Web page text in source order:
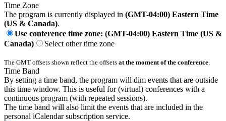
Time Zone
The program is currently displayed in (GMT-04:00) Eastern Time
(US & Canada).
Use conference time zone: (GMT-04:00) Eastern Time (US &
Canada)
Select other time zone
The GMT offsets shown reflect the offsets at the moment of the conference
Time Band
By setting a time band, the program will dim events that are outside
this time window. This is useful for (virtual) conferences with a
continuous program (with repeated sessions).
The time band will also limit the events that are included in the
personal iCalendar subscription service.